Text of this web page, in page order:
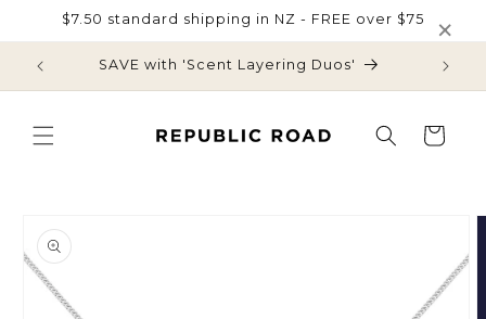
Skip to$7.50 standard shipping in NZ - FREE over $75
SAVE with 'Scent Layering Duos' $7.50
Cart
product
information
×